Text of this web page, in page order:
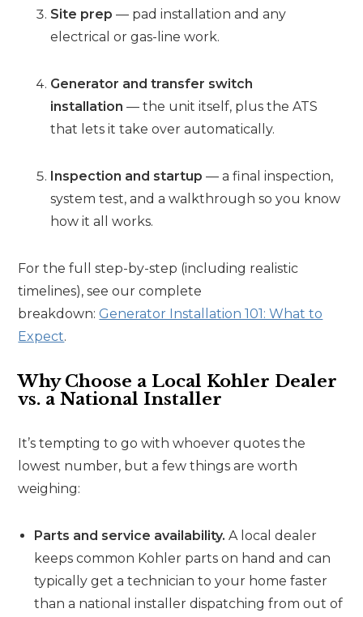
Site prep — pad installation and any
electrical or gas-line work.
Generator and transfer switch
installation — the unit itself, plus the ATS
that lets it take over automatically.
Inspection and startup — a final inspection,
system test, and a walkthrough so you know
how it all works.
For the full step-by-step (including realistic
timelines), see our complete
breakdown:Generator Installation 101: What to
Expect.
Why Choose a Local Kohler Dealer
vs. a National Installer
It’s tempting to go with whoever quotes the
lowest number, but a few things are worth
weighing:
Parts and service availability. A local dealer
keeps common Kohler parts on hand and can
typically get a technician to your home faster
than a national installer dispatching from out of